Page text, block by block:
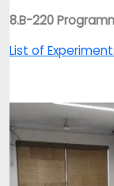
8.B-220
List of